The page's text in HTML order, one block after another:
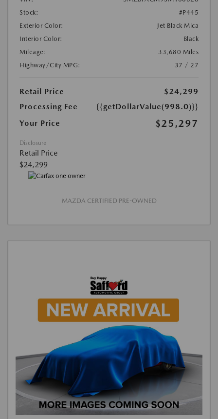
Stock:
#P445
Exterior Color:
Jet Black Mica
Interior Color:
Black
Mileage:
33,680 Miles
Highway/City MPG:
37 / 27
Retail Price
$24,299
Processing Fee
{{getDollarValue(998.0)}}
Your Price
$25,297
Disclosure
Retail Price
$24,299
MAZDA CERTIFIED PRE-OWNED